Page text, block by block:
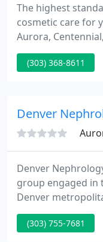
The highest
cosmetic care for
Aurora,
Frisco. We are a
certified
(303) 368-8611
Denver
Denver
group engaged in
Denver
locations: Aurora
Center of Aurora,
(303) 755-7681